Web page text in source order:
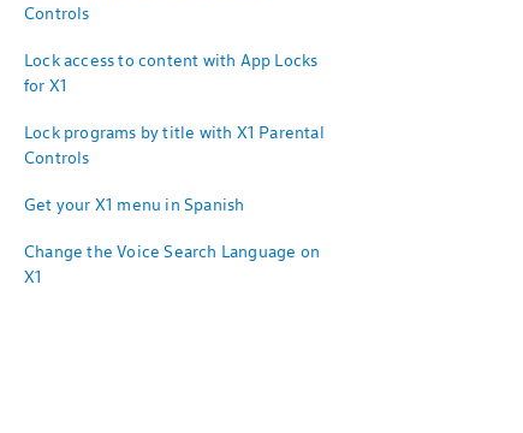
Controls
Lock access to content with App Locks
for X1
Lock programs by title with X1 Parental
Controls
Get your X1 menu in Spanish
Change the Voice Search Language on
X1